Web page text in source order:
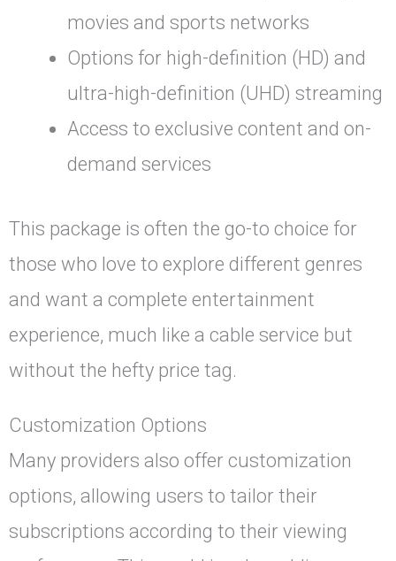
movies and sports networks
Options for high-definition (HD) and
ultra-high-definition (UHD) streaming
Access to exclusive content and on-
demand services
This package is often the go-to choice for
those who love to explore different genres
and want a complete entertainment
experience, much like a cable service but
without the hefty price tag.
Customization Options
Many providers also offer customization
options, allowing users to tailor their
subscriptions according to their viewing